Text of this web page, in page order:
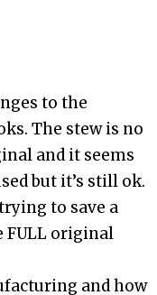
to the
The stew is no
and it seems
but it’s still ok.
to save a
FULL original
and how